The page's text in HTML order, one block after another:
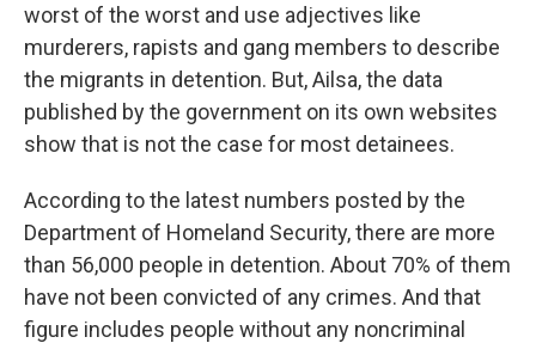
worst of the worst and use adjectives like
murderers, rapists and gang members to describe
the migrants in detention. But, Ailsa, the data
published by the government on its own websites
show that is not the case for most detainees.
According to the latest numbers posted by the
Department of Homeland Security, there are more
than 56,000 people in detention. About 70% of them
have not been convicted of any crimes. And that
figure includes people without any noncriminal